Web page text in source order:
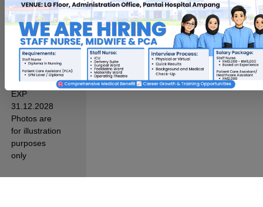
Sdn. Bhd.
Reg. No.
200201010485
(578148-T)
All Rights
Reserved.
KKLIU 1357/
EXP
31.12.2028
Photos are
for illustration
purposes
only